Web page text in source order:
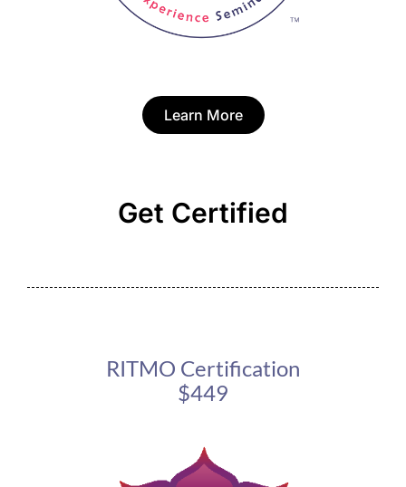
Learn More
Get Certified
RITMO Certification
$449